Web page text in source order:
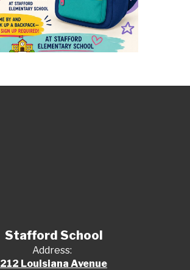
Stafford School
Address:
212 Louisiana Avenue